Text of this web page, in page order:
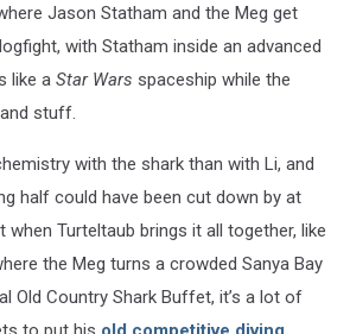
Jason Statham and the Meg get
with Statham inside an advanced
like a Star Wars spaceship while the
stuff.
with the shark than with Li, and
half could have been cut down by at
when Turteltaub brings it all together, like
the Meg turns a crowded Sanya Bay
Old Country Shark Buffet, it’s a lot of